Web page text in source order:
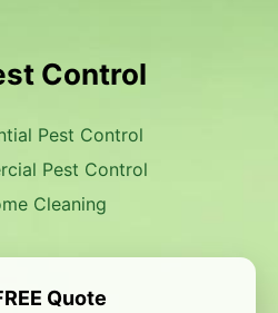
Control
Pest Control
Pest Control
Cleaning
Quote